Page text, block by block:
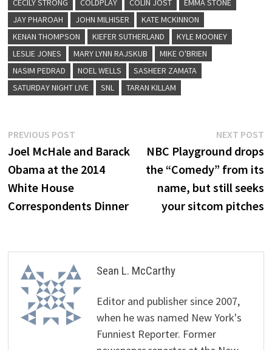
JAY PHAROAH
JOHN MILHISER
KATE MCKINNON
KENAN THOMPSON
KIEFER SUTHERLAND
KYLE MOONEY
LESLIE JONES
MARY LYNN RAJSKUB
MIKE O'BRIEN
NASIM PEDRAD
NOEL WELLS
SASHEER ZAMATA
SATURDAY NIGHT LIVE
SNL TARAN KILLAM
Post
navigation
PREVIOUS POST
post:
Joel McHale and Barack
Obama at the 2014
White House
Correspondents Dinner
NEXT POST
NBC Playground drops
the “Comedy” from its
name, but still seeks
your sitcom pitches
Sean L. McCarthy
Editor and publisher since 2007,
when he was named New York's
Funniest Reporter. Former